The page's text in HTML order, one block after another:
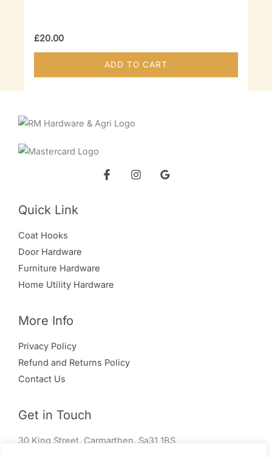
£20.00
ADD TO CART
Quick Link
Coat Hooks
Door Hardware
Furniture Hardware
Home Utility Hardware
More Info
Privacy Policy
Refund and Returns Policy
Contact Us
Get in Touch
30 King Street, Carmarthen, Sa31 1BS